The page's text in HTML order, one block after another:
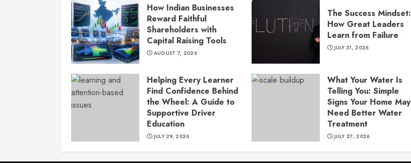
How Indian Businesses
Reward Faithful
Shareholders with
Capital Raising Tools
AUGUST 7, 2026
The Success Mindset:
How Great Leaders
Learn from Failure
JULY 31, 2026
Helping Every Learner
Find Confidence Behind
the Wheel: A Guide to
Supportive Driver
Education
JULY 29, 2026
What Your Water Is
Telling You: Simple
Signs Your Home May
Need Better Water
Treatment
JULY 27, 2026